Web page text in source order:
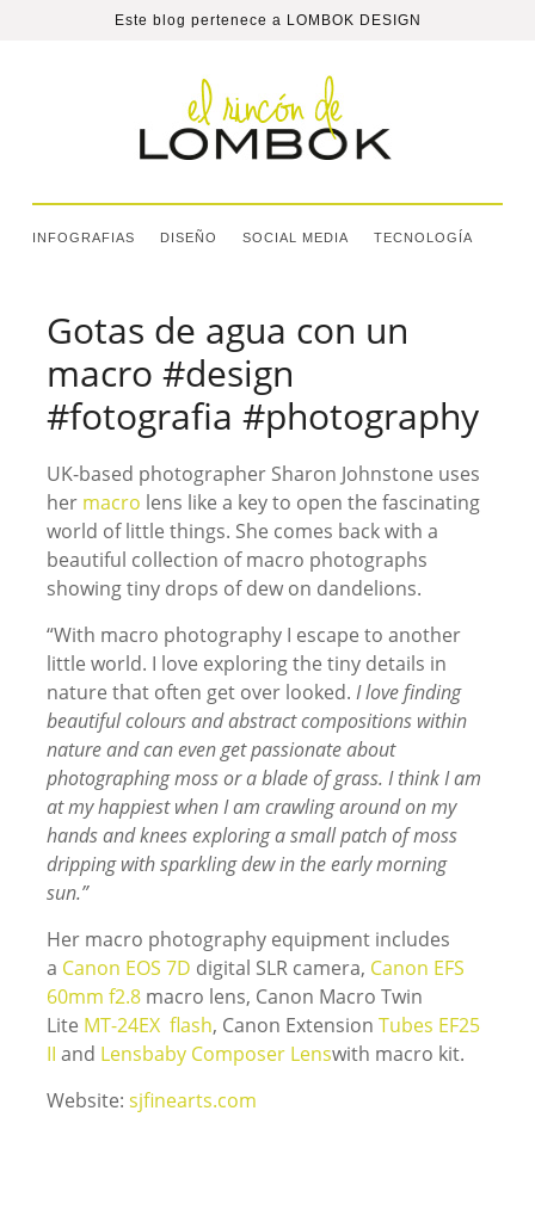
Este blog pertenece a LOMBOK DESIGN
INFOGRAFIAS DISEÑO SOCIAL MEDIA TECNOLOGÍA
Gotas de agua con un
macro #design
#fotografia #photography
UK-based photographer Sharon Johnstone uses
her macro lens like a key to open the fascinating
world of little things. She comes back with a
beautiful collection of macro photographs
showing tiny drops of dew on dandelions.
“With macro photography I escape to another
little world. I love exploring the tiny details in
nature that often get over looked. I love finding
beautiful colours and abstract compositions within
nature and can even get passionate about
photographing moss or a blade of grass. I think I am
at my happiest when I am crawling around on my
hands and knees exploring a small patch of moss
dripping with sparkling dew in the early morning
sun.”
Her macro photography equipment includes
a Canon EOS 7D digital SLR camera, Canon EFS
60mm f2.8macro lens, Canon Macro Twin
Lite MT-24EX flash, Canon Extension Tubes EF25
II and Lensbaby Composer Lenswith macro kit.
Website: sjfinearts.com